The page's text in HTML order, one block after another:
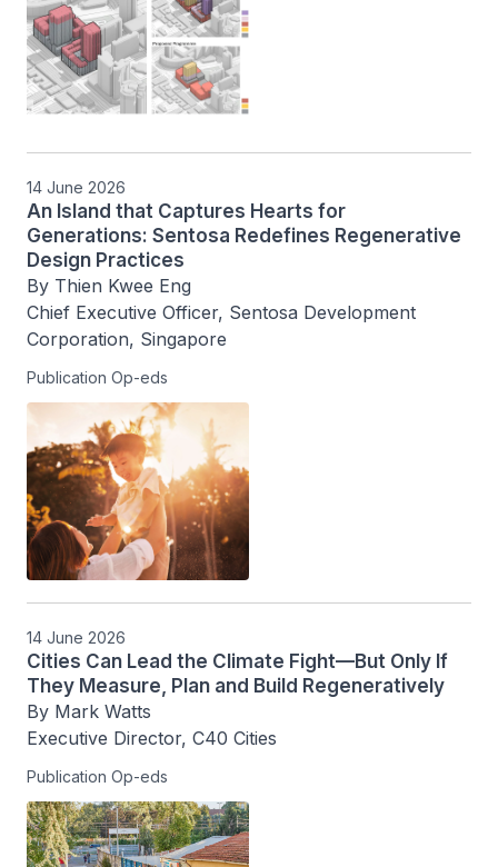
14 June 2026
An Island that Captures Hearts for
Generations: Sentosa Redefines Regenerative
Design Practices
By Thien Kwee Eng
Chief Executive Officer, Sentosa Development
Corporation, Singapore
Publication Op-eds
14 June 2026
Cities Can Lead the Climate Fight—But Only If
They Measure, Plan and Build Regeneratively
By Mark Watts
Executive Director, C40 Cities
Publication Op-eds